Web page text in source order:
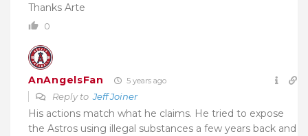
Thanks Arte
0
AnAngelsFan 5 years ago
Reply toJeff Joiner
His actions match what he claims. He tried to expose
the Astros using illegal substances a few years back and